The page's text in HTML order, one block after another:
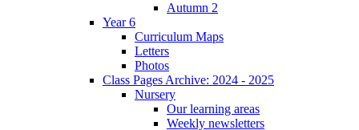
Autumn 2
Year 6
Curriculum Maps
Letters
Photos
Class Pages Archive: 2024 - 2025
Nursery
Our learning areas
Weekly newsletters